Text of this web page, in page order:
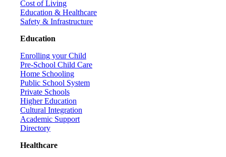
Cost of Living
Education & Healthcare
Safety & Infrastructure
Education
Enrolling your Child
Pre-School Child Care
Home Schooling
Public School System
Private Schools
Higher Education
Cultural Integration
Academic Support
Directory
Healthcare